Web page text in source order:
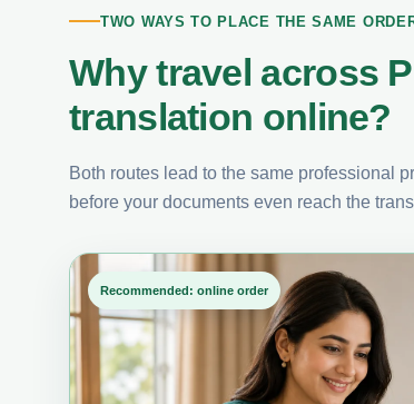
TWO WAYS TO PLACE THE SAME
Why travel across
translation online?
Both routes lead to the same professional
before your documents even reach the
Recommended: online order